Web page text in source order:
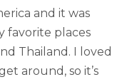
and it was
favorite places
Thailand. I loved
around, so it’s